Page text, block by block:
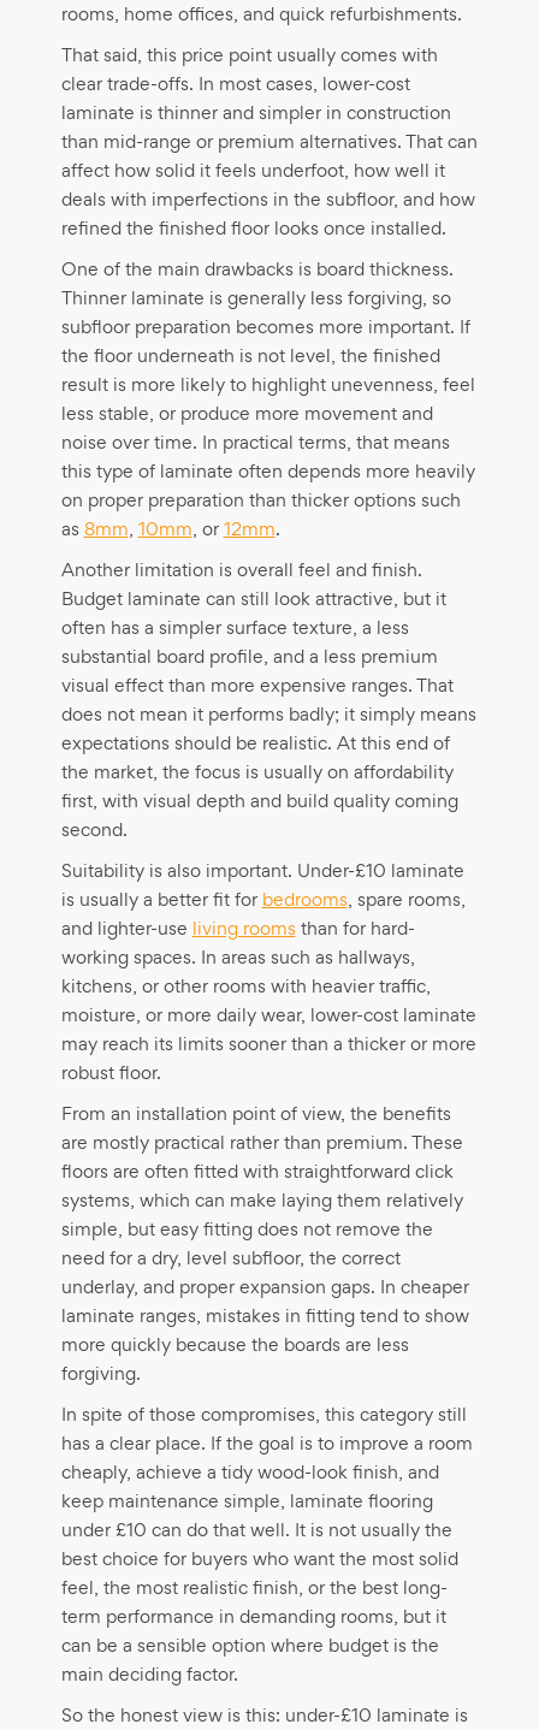
rooms, home offices, and quick refurbishments.
That said, this price point usually comes with
clear trade-offs. In most cases, lower-cost
laminate is thinner and simpler in construction
than mid-range or premium alternatives. That can
affect how solid it feels underfoot, how well it
deals with imperfections in the subfloor, and how
refined the finished floor looks once installed.
One of the main drawbacks is board thickness.
Thinner laminate is generally less forgiving, so
subfloor preparation becomes more important. If
the floor underneath is not level, the finished
result is more likely to highlight unevenness, feel
less stable, or produce more movement and
noise over time. In practical terms, that means
this type of laminate often depends more heavily
on proper preparation than thicker options such
as 8mm, 10mm, or12mm.
Another limitation is overall feel and finish.
Budget laminate can still look attractive, but it
often has a simpler surface texture, a less
substantial board profile, and a less premium
visual effect than more expensive ranges. That
does not mean it performs badly; it simply means
expectations should be realistic. At this end of
the market, the focus is usually on affordability
first, with visual depth and build quality coming
second.
Suitability is also important. Under-£10 laminate
is usually a better fit for bedrooms, spare rooms,
and lighter-use living roomsthan for hard-
working spaces. In areas such as hallways,
kitchens, or other rooms with heavier traffic,
moisture, or more daily wear, lower-cost laminate
may reach its limits sooner than a thicker or more
robust floor.
From an installation point of view, the benefits
are mostly practical rather than premium. These
floors are often fitted with straightforward click
systems, which can make laying them relatively
simple, but easy fitting does not remove the
need for a dry, level subfloor, the correct
underlay, and proper expansion gaps. In cheaper
laminate ranges, mistakes in fitting tend to show
more quickly because the boards are less
forgiving.
In spite of those compromises, this category still
has a clear place. If the goal is to improve a room
cheaply, achieve a tidy wood-look finish, and
keep maintenance simple, laminate flooring
under £10 can do that well. It is not usually the
best choice for buyers who want the most solid
feel, the most realistic finish, or the best long-
term performance in demanding rooms, but it
can be a sensible option where budget is the
main deciding factor.
So the honest view is this: under-£10 laminate is